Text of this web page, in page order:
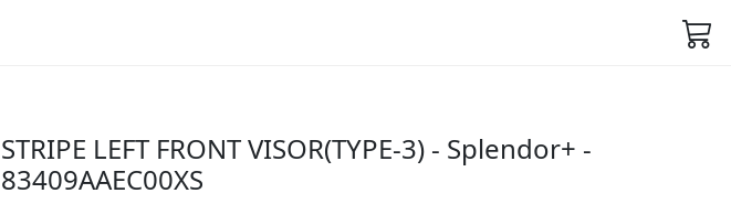
STRIPE LEFT FRONT VISOR(TYPE-3) - Splendor+ -
83409AAEC00XS